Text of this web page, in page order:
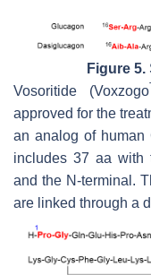
Figure 5.
Vosoritide (Voxzogo
approved for the
an analog of human
includes 37 aa with
and the N-terminal.
are linked through a